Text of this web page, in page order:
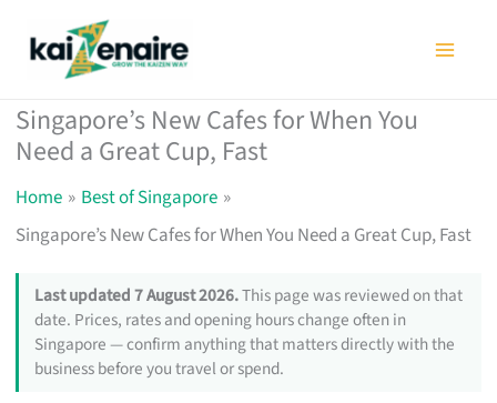
Singapore’s New Cafes for When You
Need a Great Cup, Fast
Home
Best of Singapore
Singapore’s New Cafes for When You Need a Great Cup, Fast
Last updated 7 August 2026.This page was reviewed on that
date. Prices, rates and opening hours change often in
Singapore — confirm anything that matters directly with the
business before you travel or spend.